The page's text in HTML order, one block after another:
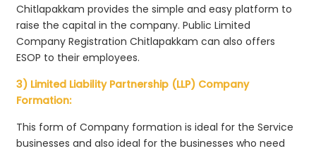
Chitlapakkam provides the simple and easy platform to
raise the capital in the company. Public Limited
Company Registration Chitlapakkam can also offers
ESOP to their employees.
3) Limited Liability Partnership (LLP) Company
Formation:
This form of Company formation is ideal for the Service
businesses and also ideal for the businesses who need